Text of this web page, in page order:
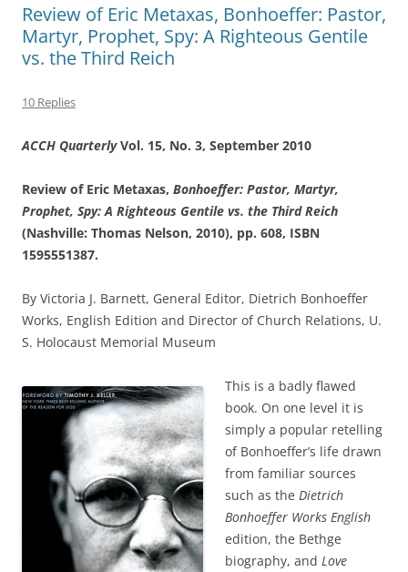
Review of Eric Metaxas, Bonhoeffer: Pastor,
Martyr, Prophet, Spy: A Righteous Gentile
vs. the Third Reich
10 Replies
ACCH QuarterlyVol. 15, No. 3, September 2010
Review of Eric Metaxas, Bonhoeffer: Pastor, Martyr,
Prophet, Spy: A Righteous Gentile vs. the Third Reich
(Nashville: Thomas Nelson, 2010), pp. 608, ISBN
1595551387.
By Victoria J. Barnett, General Editor, Dietrich Bonhoeffer
Works, English Edition and Director of Church Relations, U.
S. Holocaust Memorial Museum
This is a badly flawed
book. On one level it is
simply a popular retelling
of Bonhoeffer’s life drawn
from familiar sources
such as the Dietrich
Bonhoeffer Works English
edition, the Bethge
biography, and Love